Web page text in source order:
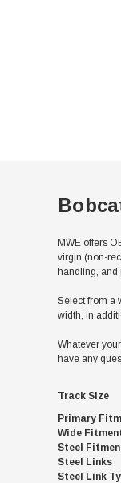
MWE offers
virgin (non-
handling, and
Select from a
width, in
Whatever
have any
Track Size
Primary
Wide
Steel
Steel Links
Steel Link